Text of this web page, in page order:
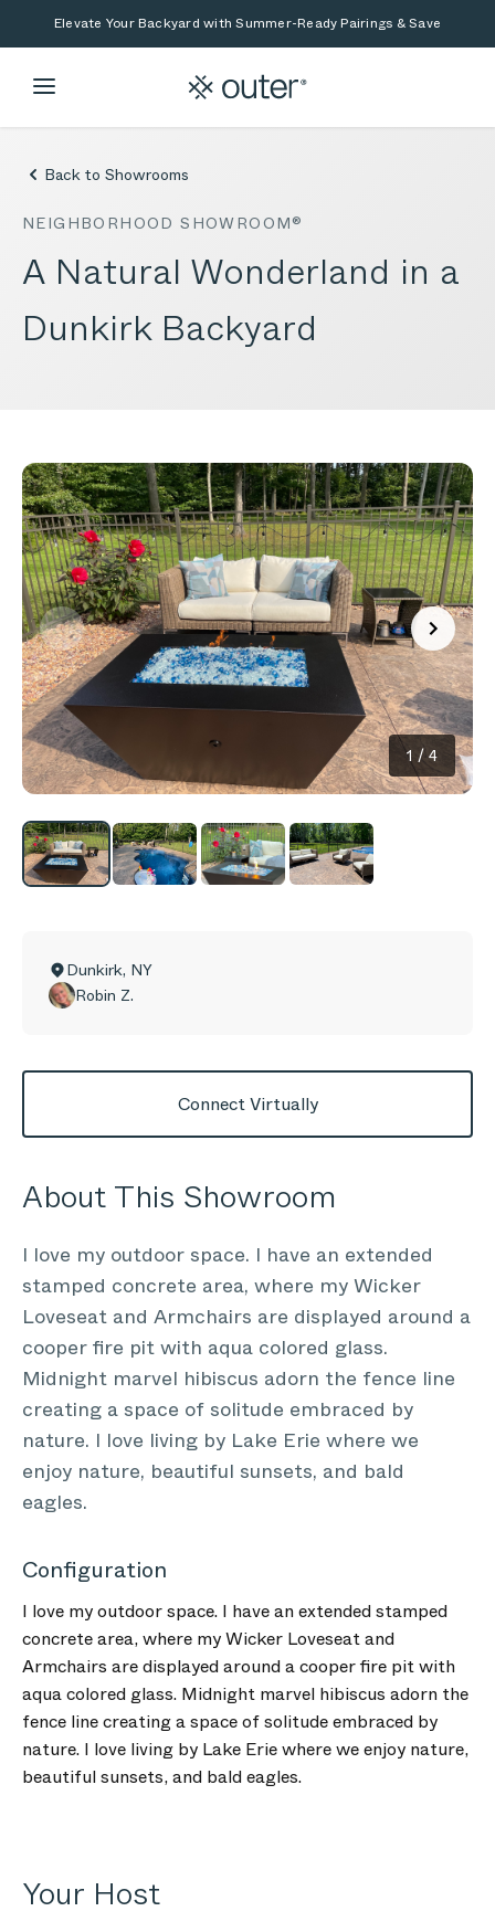
Skip to main content
Skip to searchElevate Your Backyard with Summer-Ready Pairings & Save
Back to Showrooms
NEIGHBORHOOD SHOWROOM®
A Natural Wonderland in a
Dunkirk Backyard
1 / 4
Dunkirk, NY
Robin Z.
Connect Virtually
About This Showroom
I love my outdoor space. I have an extended
stamped concrete area, where my Wicker
Loveseat and Armchairs are displayed around a
cooper fire pit with aqua colored glass.
Midnight marvel hibiscus adorn the fence line
creating a space of solitude embraced by
nature. I love living by Lake Erie where we
enjoy nature, beautiful sunsets, and bald
eagles.
Configuration
I love my outdoor space. I have an extended stamped
concrete area, where my Wicker Loveseat and
Armchairs are displayed around a cooper fire pit with
aqua colored glass. Midnight marvel hibiscus adorn the
fence line creating a space of solitude embraced by
nature. I love living by Lake Erie where we enjoy nature,
beautiful sunsets, and bald eagles.
Your Host